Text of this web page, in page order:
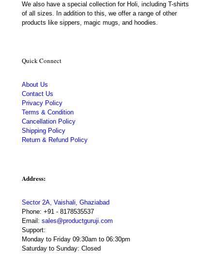
We also have a special collection for Holi, including T-shirts
of all sizes. In addition to this, we offer a range of other
products like sippers, magic mugs, and hoodies.
Quick Connect
About Us
Contact Us
Privacy Policy
Terms & Condition
Cancellation Policy
Shipping Policy
Return & Refund Policy
Address:
Sector 2A, Vaishali, Ghaziabad
Phone: +91 - 8178535537
Email: sales@productguruji.com
Support:
Monday to Friday 09:30am to 06:30pm
Saturday to Sunday: Closed